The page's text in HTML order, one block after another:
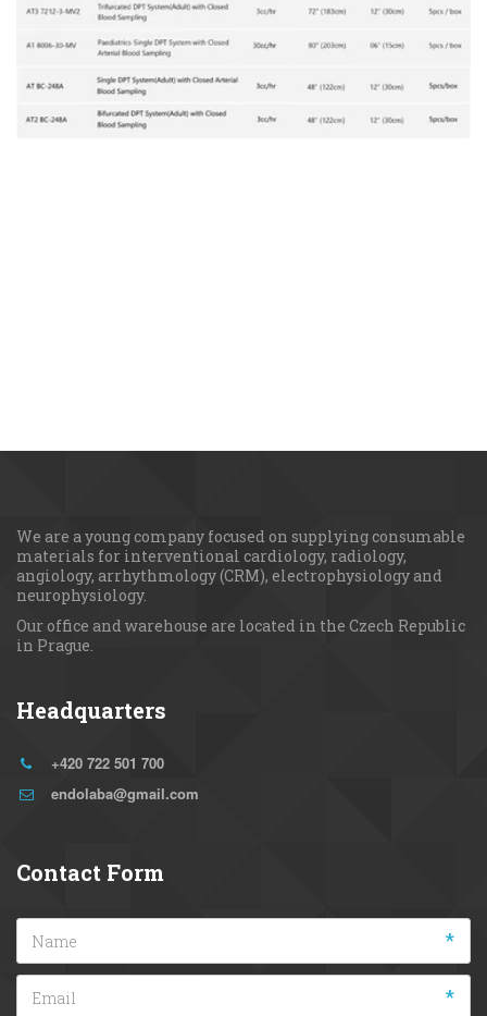
We are a young сompany focused on supplying consumable
materials for interventional cardiology, radiology,
angiology, arrhythmology (CRM), electrophysiology and
neurophysiology.
Our office and warehouse are located in the Czech Republic
in Prague.
Headquarters
+420 722 501 700
endolaba@gmail.com
Contact Form
*
*